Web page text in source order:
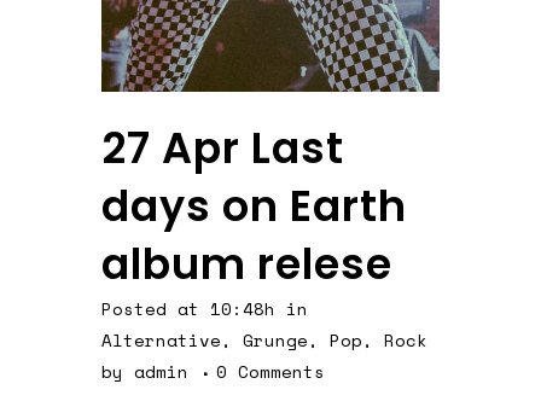
27 Apr Last
days on Earth
album relese
Posted at 10:48h in
Alternative, Grunge, Pop, Rock
by admin
0 Comments